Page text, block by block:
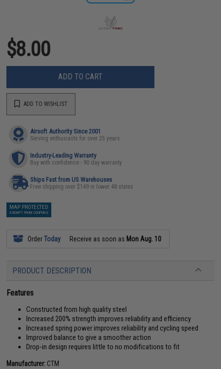
$8.00
ADD TO CART
ADD TO WISHLIST
Airsoft Authority Since 2001
Serving enthusiasts for over 25 years
Industry-Leading Warranty
Buy with confidence - 90 day warranty
Ships Fast from US Warehouses
Free shipping over $149 in lower 48 states
MAP PROTECTED
EXEMPT FROM COUPONS
OrderToday Receive as soon as Mon Aug. 10
PRODUCT DESCRIPTION
Features
Constructed from high quality steel
Increased 200% strength improves reliability and efficiency
Increased spring power improves reliability and cycling speed
Improved balance to give a smoother action
Drop-in design requires little to no modifications to fit
Manufacturer: CTM